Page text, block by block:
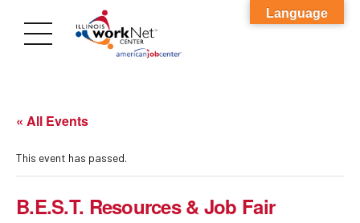
« All Events
This event has passed.
B.E.S.T. Resources & Job Fair
Language